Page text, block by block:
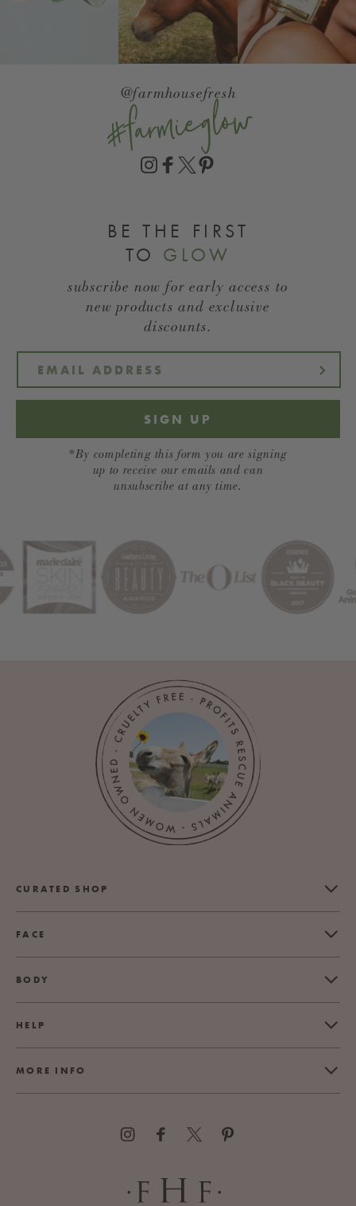
@farmhousefresh
#farmieglow
BE THE FIRST
TO GLOW
subscribe now for early access to
new products and exclusive
discounts.
SIGN UP
*By completing this form you are signing
up to receive our emails and can
unsubscribe at any time.
CURATED SHOP
FACE
BODY
HELP
MORE INFO